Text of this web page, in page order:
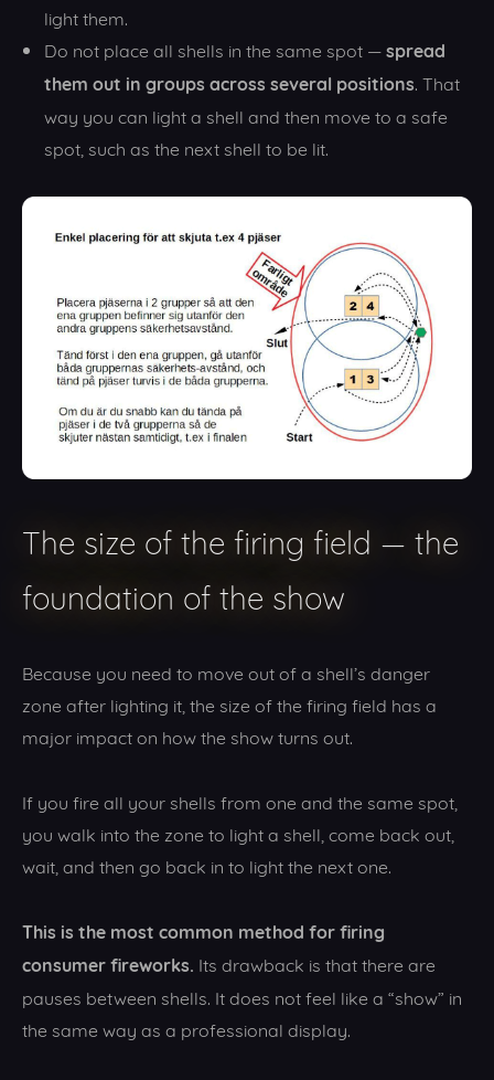
light them.
Do not place all shells in the same spot —spread
them out in groups across several positions . That
way you can light a shell and then move to a safe
spot, such as the next shell to be lit.
The size of the firing field — the
foundation of the show
Because you need to move out of a shell’s danger
zone after lighting it, the size of the firing field has a
major impact on how the show turns out.
If you fire all your shells from one and the same spot,
you walk into the zone to light a shell, come back out,
wait, and then go back in to light the next one.
This is the most common method for firing
consumer fireworks. Its drawback is that there are
pauses between shells. It does not feel like a “show” in
the same way as a professional display.